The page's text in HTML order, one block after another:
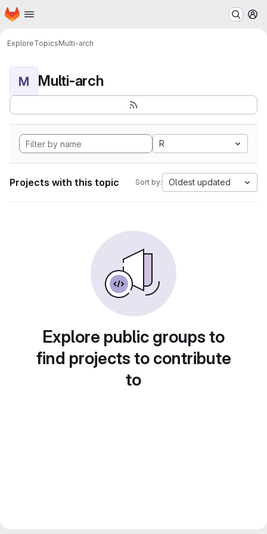
Skip to main content
Homepage
ExploreTopicsMulti-arch
M Multi-arch
R
Projects with this topic Sort by: Oldest updated
Explore public groups to
find projects to contribute
to